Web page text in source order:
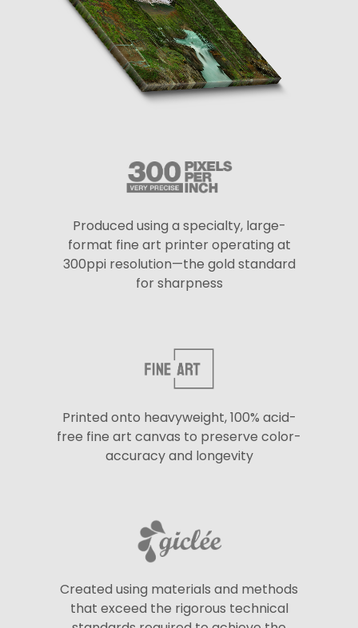
Produced using a specialty, large-
format fine art printer operating at
300ppi resolution—the gold standard
for sharpness
Printed onto heavyweight, 100% acid-
free fine art canvas to preserve color-
accuracy and longevity
Created using materials and methods
that exceed the rigorous technical